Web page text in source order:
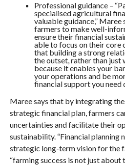
Professional guidance –
specialised agricultural
valuable guidance,” Maree
farmers to make well-
ensure their financial
able to focus on their core
that building a strong
the outset, rather than just
because it enables your
your operations and be
financial support you
Maree says that by integrating
strategic financial plan, farmers
uncertainties and facilitate their
sustainability. “Financial planning
strategic long-term vision for the
“farming success is not just about